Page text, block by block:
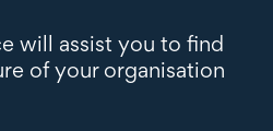
will assist you to find
of your organisation